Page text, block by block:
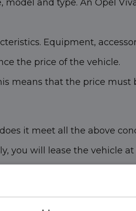
and type. An Opel
Equipment,
the price of the vehicle.
means that the price
it meet all the above
you will lease the vehicle